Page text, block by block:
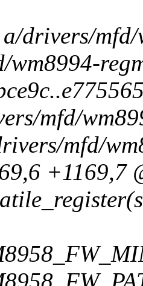
drivers/mfd/
wm8994-
mfd/
mfd/
+1169,7